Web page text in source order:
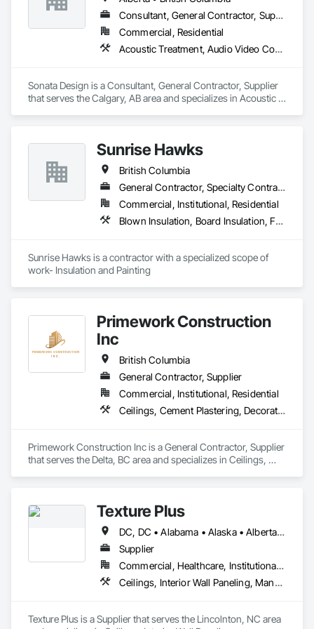
Manufactured Masonry, Plaster Fabrications, Specialty
Ceilings, Stone Facing, Wall Panels.
Consultant, General Contractor, Supplier
Commercial, Residential
Acoustic Treatment, Audio Video Communications, Decorative Finishing, Wall Coverings, Wall Finishes, Wall Panels, Window Treatments
Sonata Design is a Consultant, General Contractor, Supplier
that serves the Calgary, AB area and specializes in Acoustic
Sunrise Hawks
British Columbia
General Contractor, Specialty Contractor
Commercial, Institutional, Residential
Blown Insulation, Board Insulation, Foamed In Place Insulation, Loose Fill Insulation, Painting, Painting and Coatings, Sprayed Insulation, Thermal Insulation, Wall Finishes
Sunrise Hawks is a contractor with a specialized scope of
work- Insulation and Painting
Primework Construction
Inc
British Columbia
General Contractor, Supplier
Commercial, Institutional, Residential
Ceilings, Cement Plastering, Decorative Finishing, Fences and Gates, Finish Carpentry, Interior Wall Paneling, Painting and Coatings, Panel Doors, Wall Finishes, Waterproofing
Primework Construction Inc is a General Contractor, Supplier
that serves the Delta, BC area and specializes in Ceilings,
Texture Plus
DC, DC • Alabama • Alaska • Alberta • Arizona • Arkansas • British Columbia • California • Colorado • Connecticut • Delaware • Florida • Georgia • Hawaii • Idaho • Illinois • Indiana • Iowa • Kansas • Kentucky • Louisiana • Maine • Manitoba • Maryland • Massachusetts • Michigan • Minnesota • Mississippi • Missouri • Montana • Nebraska • Nevada • New Brunswick • New Hampshire • New Jersey • New Mexico • New York • Newfoundland and Labrador • North Carolina • North Dakota • Nova Scotia • Ohio • Oklahoma • Ontario • Oregon • Pennsylvania • Prince Edward Island • Québec • Rhode Island • Saskatchewan • South Carolina • South Dakota • Tennessee • Texas • Utah • Vermont • Virginia • Washington • West Virginia • Wisconsin • Wyoming
Supplier
Commercial, Healthcare, Institutional, Residential
Ceilings, Interior Wall Paneling, Manufactured Exterior Specialties, Manufactured Masonry, Plastic Composite Fabrications, Plastic Foam Fabrications, Plastic Siding, Plastic Wall Panels, Siding, Special Wall Surfacing, Wall Finishes, Wall Panels
Texture Plus is a Supplier that serves the Lincolnton, NC area